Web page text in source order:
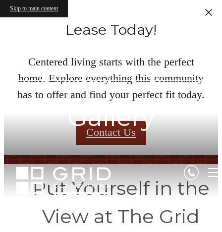
Skip to main content
Lease Today!
Centered living starts with the perfect
home. Explore everything this community
has to offer and find your perfect fit today.
Contact Us
Gallery
Put Yourself in the
View at The Grid